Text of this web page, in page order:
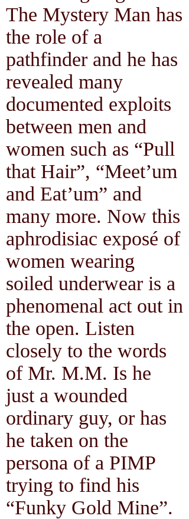
The Mystery Man has
the role of a
pathfinder and he has
revealed many
documented exploits
between men and
women such as “Pull
that Hair”, “Meet’um
and Eat’um” and
many more. Now this
aphrodisiac exposé of
women wearing
soiled underwear is a
phenomenal act out in
the open. Listen
closely to the words
of Mr. M.M. Is he
just a wounded
ordinary guy, or has
he taken on the
persona of a PIMP
trying to find his
“Funky Gold Mine”.